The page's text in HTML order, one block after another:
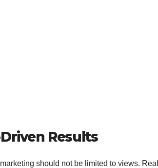
Results
should not be limited to views.